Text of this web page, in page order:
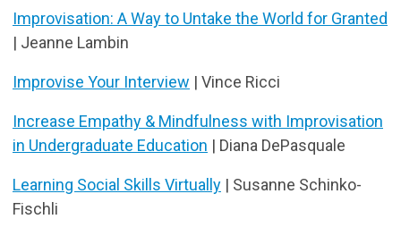
Improvisation: A Way to Untake the World for Granted
| Jeanne Lambin
Improvise Your Interview | Vince Ricci
Increase Empathy & Mindfulness with Improvisation
in Undergraduate Education | Diana DePasquale
Learning Social Skills Virtually | Susanne Schinko-
Fischli